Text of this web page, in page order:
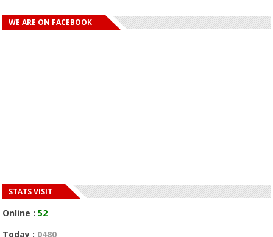
WE ARE ON FACEBOOK
STATS VISIT
Online :52
Today : 0480